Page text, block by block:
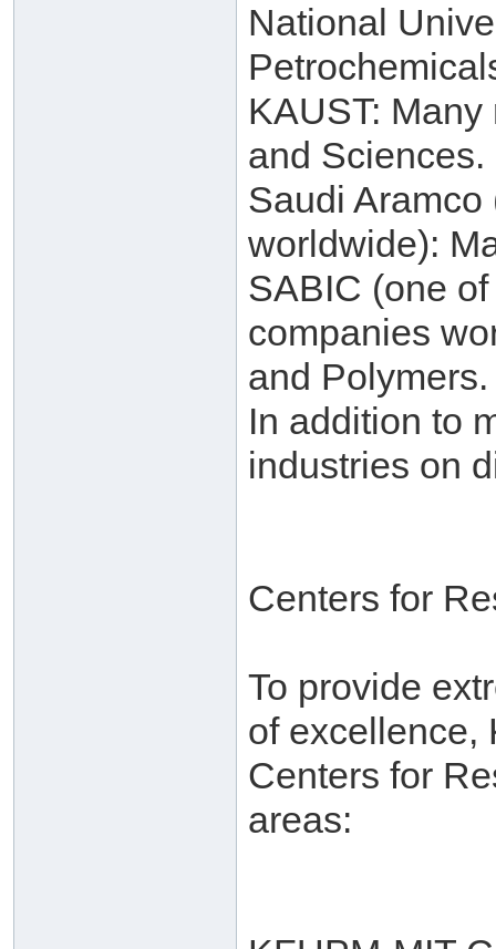
National
KAUST:
and Sciences.
Saudi
worldwide):
SABIC (one
companies
and Polymers.
In addition to
industries on
Centers for
To provide
of excellence,
Centers for
areas: